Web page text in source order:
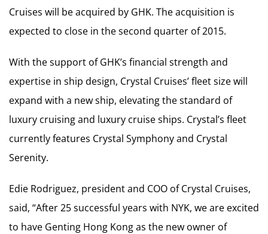
Cruises will be acquired by GHK. The acquisition is
expected to close in the second quarter of 2015.
With the support of GHK’s financial strength and
expertise in ship design, Crystal Cruises’ fleet size will
expand with a new ship, elevating the standard of
luxury cruising and luxury cruise ships. Crystal’s fleet
currently features Crystal Symphony and Crystal
Serenity.
Edie Rodriguez, president and COO of Crystal Cruises,
said, “After 25 successful years with NYK, we are excited
to have Genting Hong Kong as the new owner of